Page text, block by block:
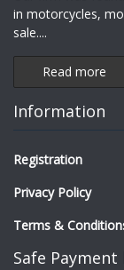
in motorcycles,
sale....
Read more
Information
Registration
Privacy Policy
Terms &
Safe Payment